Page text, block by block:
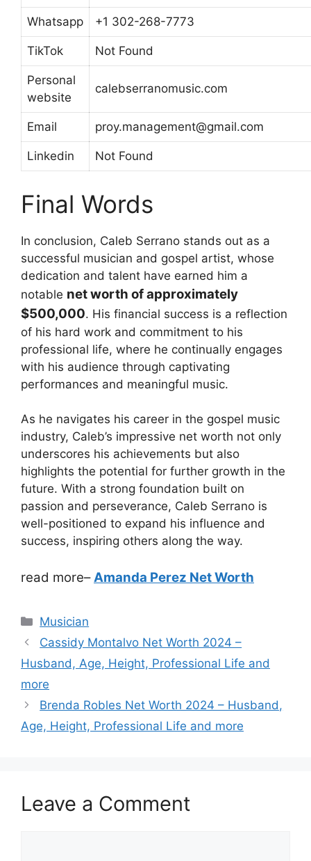
Whatsapp +1 302-268-7773
TikTok Not Found
Personal
website
calebserranomusic.com
Email proy.management@gmail.com
Linkedin Not Found
Final Words
In conclusion, Caleb Serrano stands out as a
successful musician and gospel artist, whose
dedication and talent have earned him a
notable net worth of approximately
$500,000. His financial success is a reflection
of his hard work and commitment to his
professional life, where he continually engages
with his audience through captivating
performances and meaningful music.
As he navigates his career in the gospel music
industry, Caleb’s impressive net worth not only
underscores his achievements but also
highlights the potential for further growth in the
future. With a strong foundation built on
passion and perseverance, Caleb Serrano is
well-positioned to expand his influence and
success, inspiring others along the way.
read more– Amanda Perez Net Worth
Categories
Musician
Cassidy Montalvo Net Worth 2024 –
Husband, Age, Height, Professional Life and
more
Brenda Robles Net Worth 2024 – Husband,
Age, Height, Professional Life and more
Leave a Comment